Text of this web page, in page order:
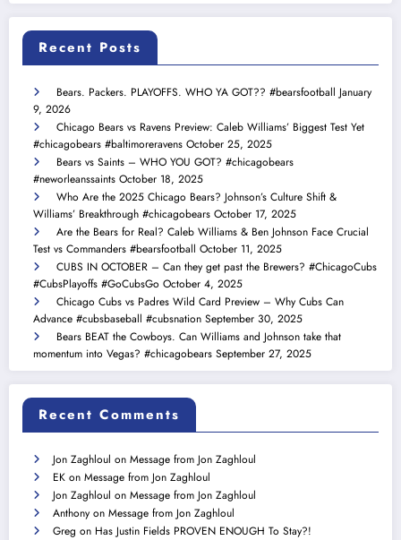
Recent Posts
Bears. Packers. PLAYOFFS. WHO YA GOT?? #bearsfootball January
9, 2026
Chicago Bears vs Ravens Preview: Caleb Williams’ Biggest Test Yet
#chicagobears #baltimoreravens October 25, 2025
Bears vs Saints – WHO YOU GOT? #chicagobears
#neworleanssaints October 18, 2025
Who Are the 2025 Chicago Bears? Johnson’s Culture Shift &
Williams’ Breakthrough #chicagobears October 17, 2025
Are the Bears for Real? Caleb Williams & Ben Johnson Face Crucial
Test vs Commanders #bearsfootball October 11, 2025
CUBS IN OCTOBER – Can they get past the Brewers? #ChicagoCubs
#CubsPlayoffs #GoCubsGo October 4, 2025
Chicago Cubs vs Padres Wild Card Preview – Why Cubs Can
Advance #cubsbaseball #cubsnation September 30, 2025
Bears BEAT the Cowboys. Can Williams and Johnson take that
momentum into Vegas? #chicagobears September 27, 2025
Recent Comments
Jon Zaghloul on Message from Jon Zaghloul
EK on Message from Jon Zaghloul
Jon Zaghloul on Message from Jon Zaghloul
Anthony on Message from Jon Zaghloul
Greg on Has Justin Fields PROVEN ENOUGH To Stay?!